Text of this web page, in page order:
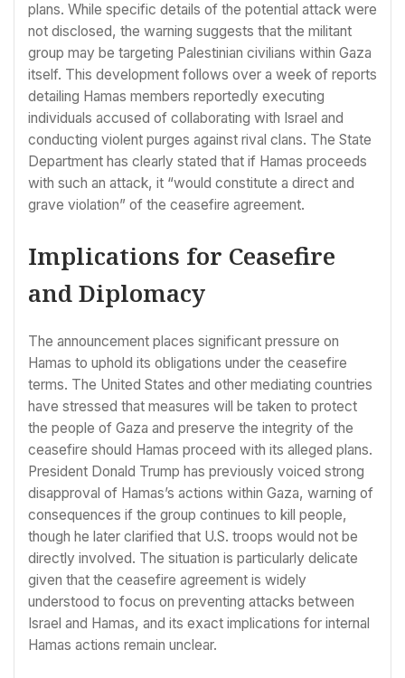
plans. While specific details of the potential attack were
not disclosed, the warning suggests that the militant
group may be targeting Palestinian civilians within Gaza
itself. This development follows over a week of reports
detailing Hamas members reportedly executing
individuals accused of collaborating with Israel and
conducting violent purges against rival clans. The State
Department has clearly stated that if Hamas proceeds
with such an attack, it “would constitute a direct and
grave violation” of the ceasefire agreement.
Implications for Ceasefire
and Diplomacy
The announcement places significant pressure on
Hamas to uphold its obligations under the ceasefire
terms. The United States and other mediating countries
have stressed that measures will be taken to protect
the people of Gaza and preserve the integrity of the
ceasefire should Hamas proceed with its alleged plans.
President Donald Trump has previously voiced strong
disapproval of Hamas’s actions within Gaza, warning of
consequences if the group continues to kill people,
though he later clarified that U.S. troops would not be
directly involved. The situation is particularly delicate
given that the ceasefire agreement is widely
understood to focus on preventing attacks between
Israel and Hamas, and its exact implications for internal
Hamas actions remain unclear.